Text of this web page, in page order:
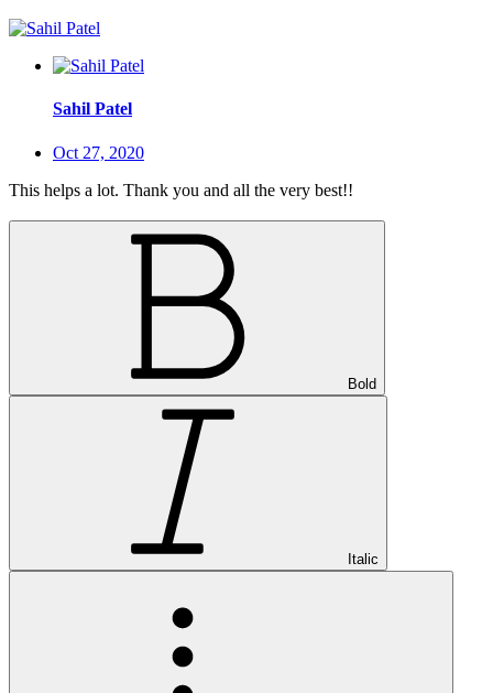
Sahil Patel
Oct 27, 2020
This helps a lot. Thank you and all the very best!!
Bold
Italic